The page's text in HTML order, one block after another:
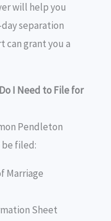
will help you
separation
grant you a
I Need to File for
Pendleton
filed:
Marriage
Sheet